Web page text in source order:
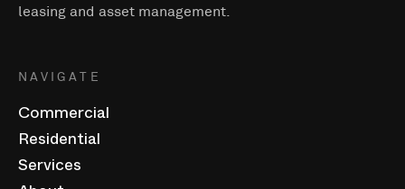
leasing and asset management.
NAVIGATE
Commercial
Residential
Services